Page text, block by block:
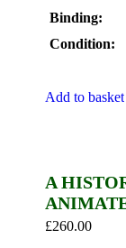
Binding:
Condition:
Add to basket
A
£260.00